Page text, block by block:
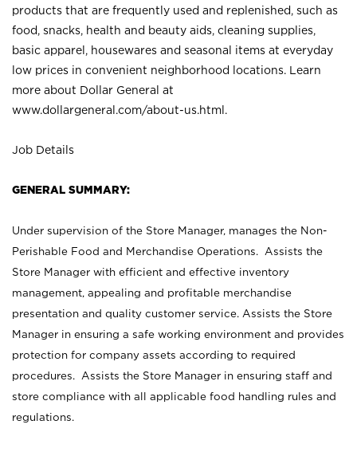
products that are frequently used and replenished, such as
food, snacks, health and beauty aids, cleaning supplies,
basic apparel, housewares and seasonal items at everyday
low prices in convenient neighborhood locations. Learn
more about Dollar General at
www.dollargeneral.com/about-us.html .
Job Details
GENERAL SUMMARY:
Under supervision of the Store Manager, manages the Non-
Perishable Food and Merchandise Operations. Assists the
Store Manager with efficient and effective inventory
management, appealing and profitable merchandise
presentation and quality customer service. Assists the Store
Manager in ensuring a safe working environment and provides
protection for company assets according to required
procedures. Assists the Store Manager in ensuring staff and
store compliance with all applicable food handling rules and
regulations.